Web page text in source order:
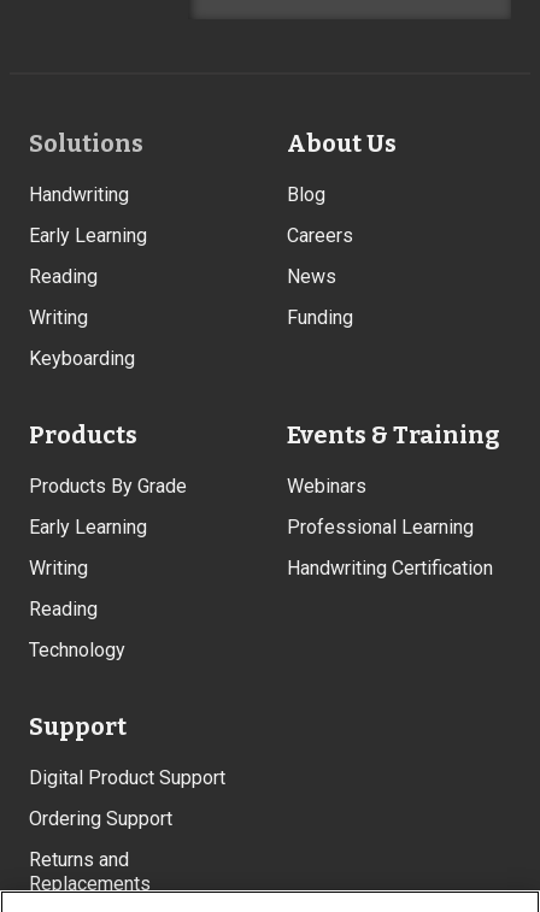
Footer
Solutions
Handwriting
Early Learning
Reading
Writing
Keyboarding
About Us
Blog
Careers
News
Funding
Products
Products By Grade
Early Learning
Writing
Reading
Technology
Events & Training
Webinars
Professional Learning
Handwriting Certification
Support
Digital Product Support
Ordering Support
Returns and
Replacements